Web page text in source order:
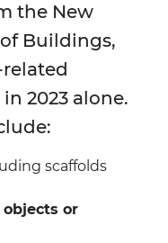
the New
Buildings,
2023 alone.
scaffolds
or